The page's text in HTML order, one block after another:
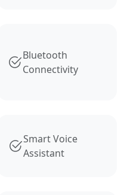
Bluetooth
Connectivity
Smart Voice
Assistant